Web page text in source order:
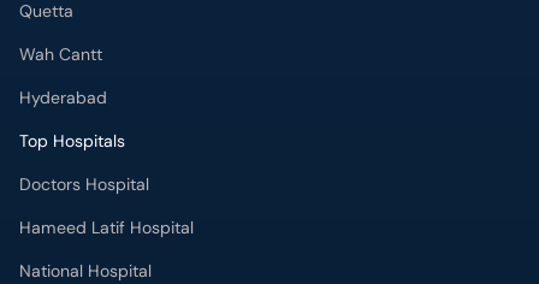
Quetta
Wah Cantt
Hyderabad
Top Hospitals
Doctors Hospital
Hameed Latif Hospital
National Hospital